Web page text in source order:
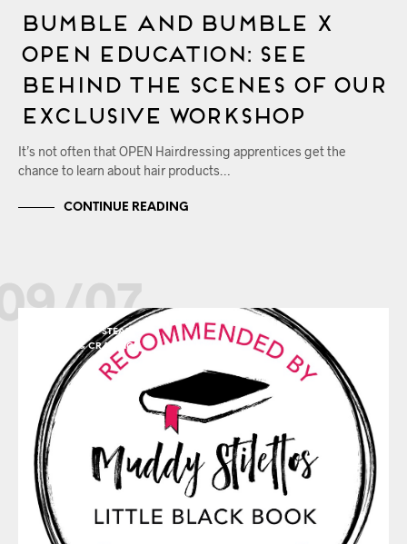
Bumble and bumble x
OPEN Education: See
Behind the Scenes of Our
Exclusive Workshop
It’s not often that OPEN Hairdressing apprentices get the
chance to learn about hair products…
CONTINUE READING
07
HEMEL HEMPSTEAD
TRENDS & CRAVINGS